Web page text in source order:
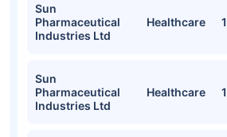
Sun
Pharmaceutical
Industries Ltd
Healthcare
Sun
Pharmaceutical
Industries Ltd
Healthcare